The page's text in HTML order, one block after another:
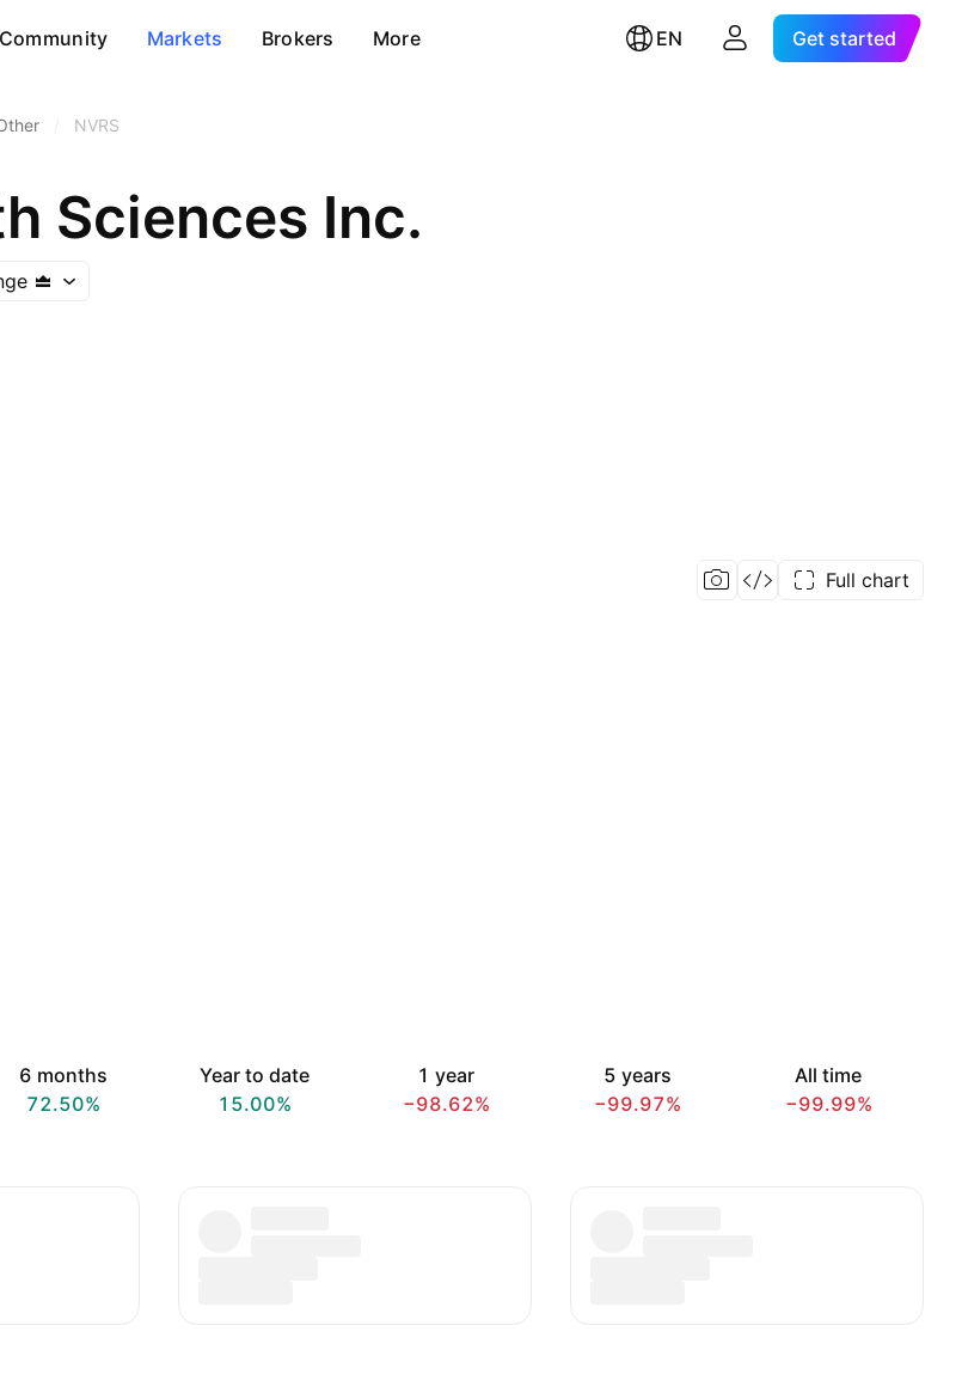
Community Markets Brokers More EN Get started
NVRS
Sciences Inc.
Full chart
6 months
72.50%
Year to date
15.00%
1 year
−98.62%
5 years
−99.97%
All time
−99.99%